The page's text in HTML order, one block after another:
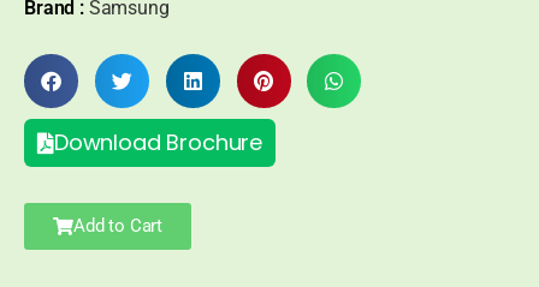
Brand : Samsung
Download Brochure
Add to Cart